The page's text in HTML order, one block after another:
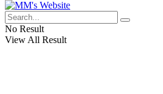
No Result
View All Result